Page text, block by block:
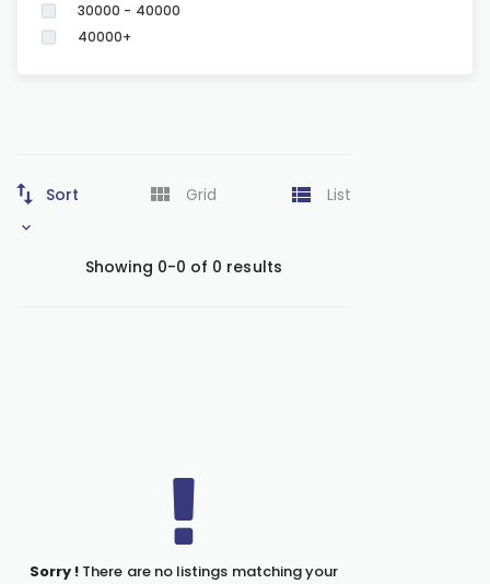
30000 - 40000
40000+
Sort Grid List
Showing 0-0 of 0 results
Sorry ! There are no listings matching your